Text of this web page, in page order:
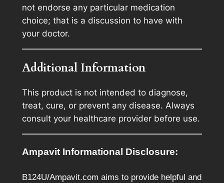
not endorse any particular medication
choice; that is a discussion to have with
your doctor.
Additional Information
This product is not intended to diagnose,
treat, cure, or prevent any disease. Always
consult your healthcare provider before use.
Ampavit Informational Disclosure:
B124U/Ampavit.com aims to provide helpful and